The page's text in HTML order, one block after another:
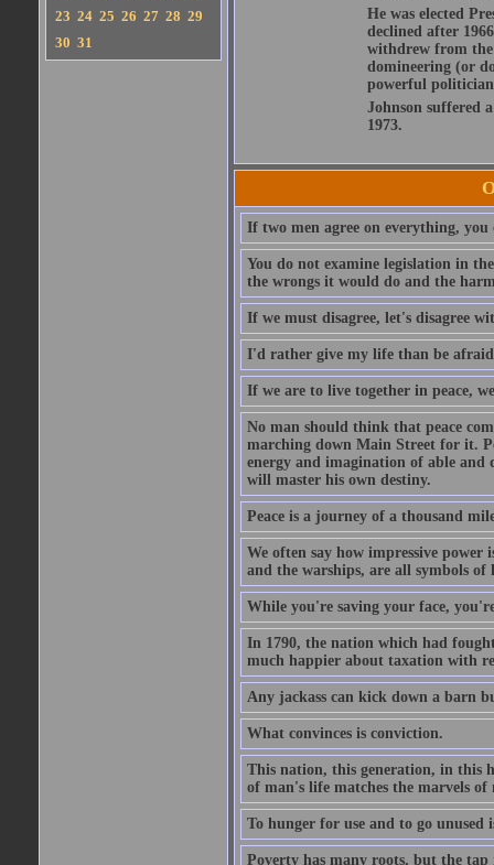
23 24 25 26 27 28 29
30 31
He was elected
declined after
withdrew from the
domineering (or
powerful
Johnson suffered
1973.
If two men agree on everything,
You do not examine legislation in
the wrongs it would do and the
If we must disagree, let's disagree
I'd rather give my life than be
If we are to live together in peace,
No man should think that peace
marching down Main Street for it.
energy and imagination of able
will master his own destiny.
Peace is a journey of a thousand
We often say how impressive
and the warships, are all symbols of
While you're saving your face,
In 1790, the nation which had
much happier about taxation with
Any jackass can kick down a barn
What convinces is conviction.
This nation, this generation, in this
of man's life matches the marvels of
To hunger for use and to go unused
Poverty has many roots, but the tap